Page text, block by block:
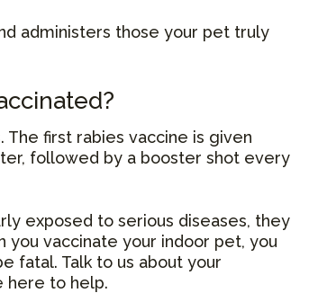
administers those your pet truly
The first rabies vaccine is given
followed by a booster shot every
exposed to serious diseases, they
you vaccinate your indoor pet, you
fatal. Talk to us about your
here to help.